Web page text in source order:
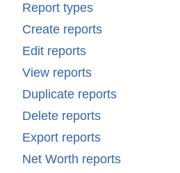
Report types
Create reports
Edit reports
View reports
Duplicate reports
Delete reports
Export reports
Net Worth reports